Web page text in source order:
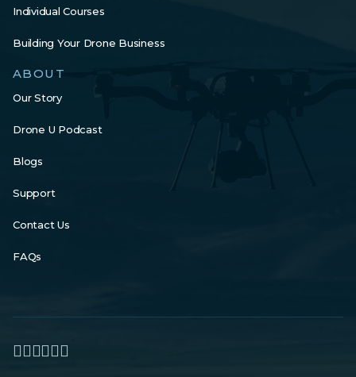
Individual Courses
Building Your Drone Business
ABOUT
Our Story
Drone U Podcast
Blogs
Support
Contact Us
FAQs